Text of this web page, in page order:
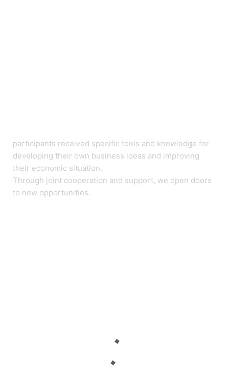
participants received specific tools and knowledge for
developing their own business ideas and improving
their economic situation.
Through joint cooperation and support, we open doors
to new opportunities.